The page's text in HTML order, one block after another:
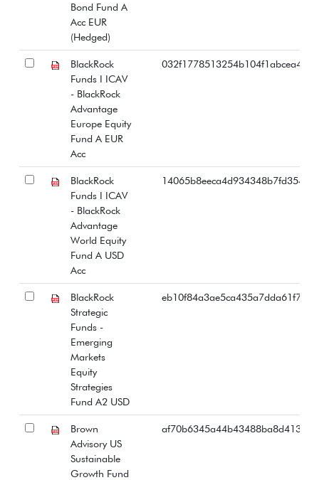
Bond Fund A
Acc EUR
(Hedged)
BlackRock
Funds I ICAV
- BlackRock
Advantage
Europe Equity
Fund A EUR
Acc
BlackRock
Funds I ICAV
- BlackRock
Advantage
World Equity
Fund A USD
Acc
BlackRock
Strategic
Funds -
Emerging
Markets
Equity
Strategies
Fund A2 USD
Brown
Advisory US
Sustainable
Growth Fund